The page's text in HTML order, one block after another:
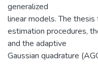
generalized
linear models. The
estimation procedures,
and the adaptive
Gaussian quadrature